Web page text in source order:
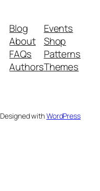
Blog
About
FAQs
Authors
Events
Shop
Patterns
Themes
Designed withWordPress